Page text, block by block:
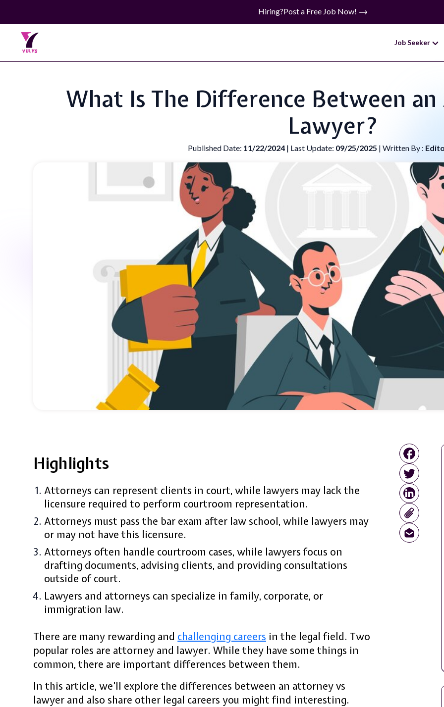
Hiring?Post a Free Job Now!
Job Seeker
What Is The Difference Between
Lawyer?
Published Date: 11/22/2024 | Last Update: 09/25/2025 | Written By :
Highlights
Attorneys can represent clients in court, while lawyers may lack the
licensure required to perform courtroom representation.
Attorneys must pass the bar exam after law school, while lawyers may
or may not have this licensure.
Attorneys often handle courtroom cases, while lawyers focus on
drafting documents, advising clients, and providing consultations
outside of court.
Lawyers and attorneys can specialize in family, corporate, or
immigration law.
There are many rewarding and challenging careers in the legal field. Two
popular roles are attorney and lawyer. While they have some things in
common, there are important differences between them.
In this article, we’ll explore the differences between an attorney vs
lawyer and also share other legal careers you might find interesting.